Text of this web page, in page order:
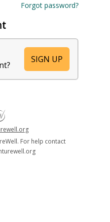
Forgot password?
SIGN UP
For help contact